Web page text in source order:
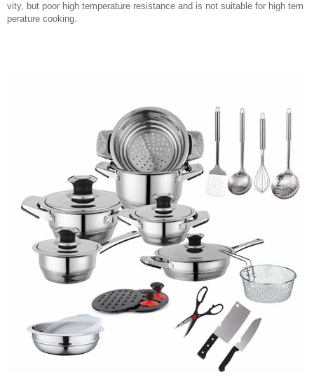
vity, but poor high temperature resistance and is not suitable for high tem
perature cooking.